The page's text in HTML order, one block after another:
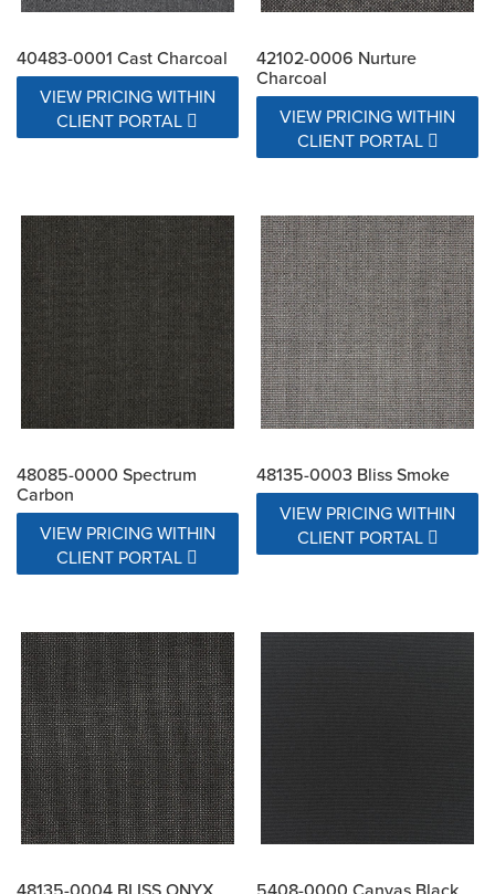
40483-0001 Cast Charcoal
VIEW PRICING WITHIN
CLIENT PORTAL
42102-0006 Nurture
Charcoal
VIEW PRICING WITHIN
CLIENT PORTAL
48085-0000 Spectrum
Carbon
VIEW PRICING WITHIN
CLIENT PORTAL
48135-0003 Bliss Smoke
VIEW PRICING WITHIN
CLIENT PORTAL